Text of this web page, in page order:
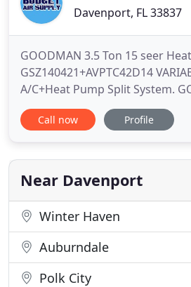
Davenport, FL 33837
GOODMAN 3.5 Ton 15 seer
GSZ140421+AVPTC42D14
A/C+Heat Pump Split System.
15 seer Heat Pump
Complete A/C+Heat Pump Split
prices for huge variety of HVAC
browse all available products
product
Call now Profile
Near Davenport
Winter Haven
Auburndale
Polk City